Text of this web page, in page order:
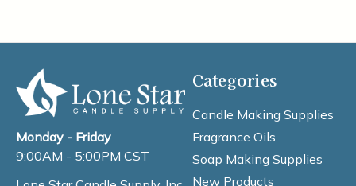
Monday - Friday
9:00AM - 5:00PM CST
Categories
Candle Making Supplies
Fragrance Oils
Soap Making Supplies
New Products